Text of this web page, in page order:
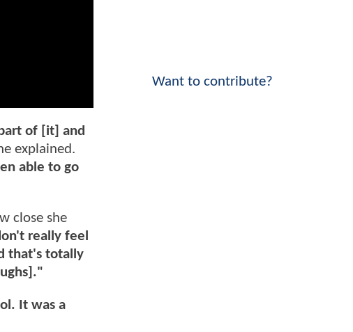
of [it] and
explained.
able to go
close she
really feel
that's totally
It was a
Want to contribute?